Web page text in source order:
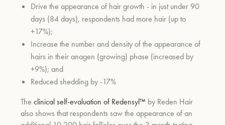
Drive the appearance of hair growth - in just under 90
days (84 days), respondents had more hair (up to
+17%);
Increase the number and density of the appearance of
hairs in their anagen (growing) phase (increased by
+9%); and
Reduced shedding by -17%
Theclinical self-evaluation of Redensyl™ by Reden Hair
also shows that respondents saw the appearance of an